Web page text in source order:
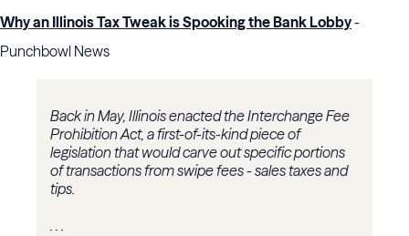
Why an Illinois Tax Tweak is Spooking the Bank Lobby-
Punchbowl News
Back in May, Illinois enacted the Interchange Fee
Prohibition Act, a first-of-its-kind piece of
legislation that would carve out specific portions
of transactions from swipe fees - sales taxes and
tips.
. . .